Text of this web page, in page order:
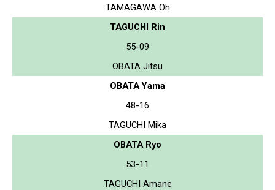
TAMAGAWA Oh
TAGUCHI Rin
55-09
OBATA Jitsu
OBATA Yama
48-16
TAGUCHI Mika
OBATA Ryo
53-11
TAGUCHI Amane